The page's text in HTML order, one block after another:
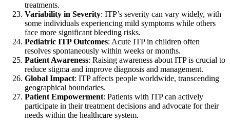
treatments.
Variability in Severity: ITP’s severity can vary widely, with
some individuals experiencing mild symptoms while others
face more significant bleeding risks.
Pediatric ITP Outcomes: Acute ITP in children often
resolves spontaneously within weeks or months.
Patient Awareness: Raising awareness about ITP is crucial to
reduce stigma and improve diagnosis and management.
Global Impact: ITP affects people worldwide, transcending
geographical boundaries.
Patient Empowerment: Patients with ITP can actively
participate in their treatment decisions and advocate for their
needs within the healthcare system.